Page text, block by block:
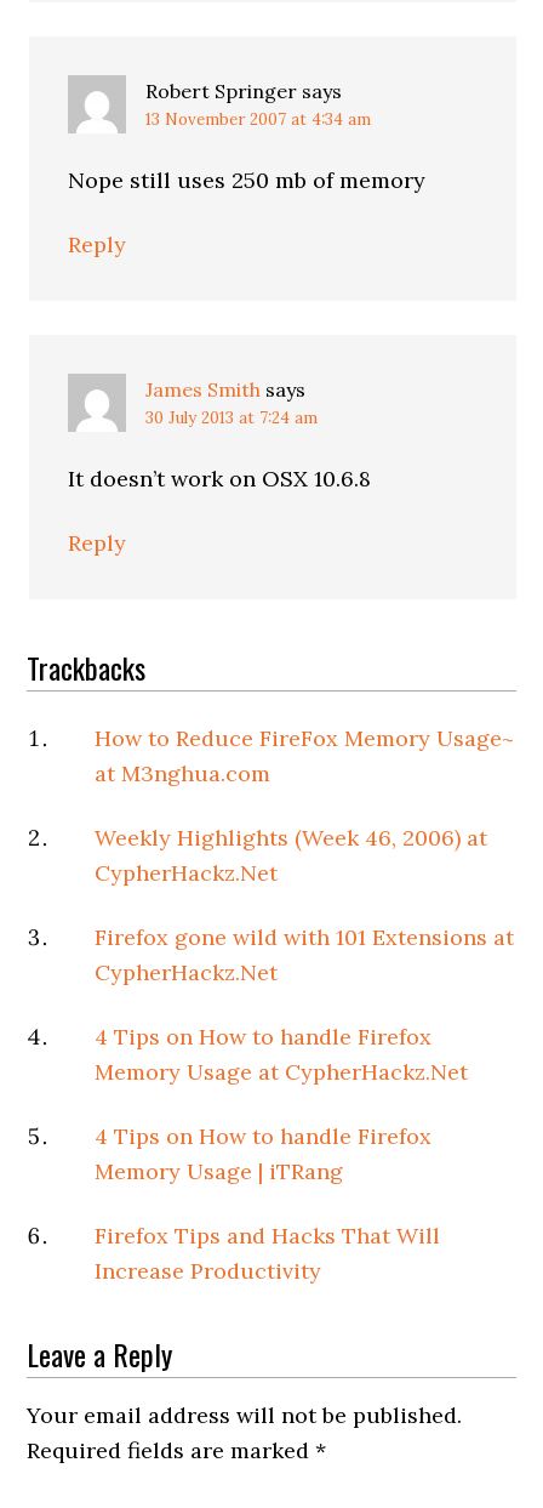
Robert Springer says
13 November 2007 at 4:34 am
Nope still uses 250 mb of memory
Reply
James Smith says
30 July 2013 at 7:24 am
It doesn’t work on OSX 10.6.8
Reply
Trackbacks
How to Reduce FireFox Memory Usage~
at M3nghua.com
Weekly Highlights (Week 46, 2006) at
CypherHackz.Net
Firefox gone wild with 101 Extensions at
CypherHackz.Net
4 Tips on How to handle Firefox
Memory Usage at CypherHackz.Net
4 Tips on How to handle Firefox
Memory Usage | iTRang
Firefox Tips and Hacks That Will
Increase Productivity
Leave a Reply
Your email address will not be published.
Required fields are marked*